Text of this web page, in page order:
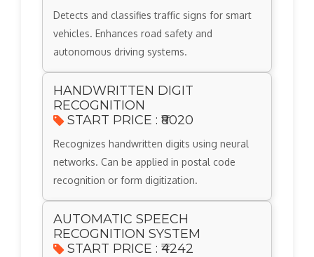
Detects and classifies traffic signs for smart
vehicles. Enhances road safety and
autonomous driving systems.
HANDWRITTEN DIGIT
RECOGNITION
START PRICE : ₹8020
Recognizes handwritten digits using neural
networks. Can be applied in postal code
recognition or form digitization.
AUTOMATIC SPEECH
RECOGNITION SYSTEM
START PRICE : ₹4242